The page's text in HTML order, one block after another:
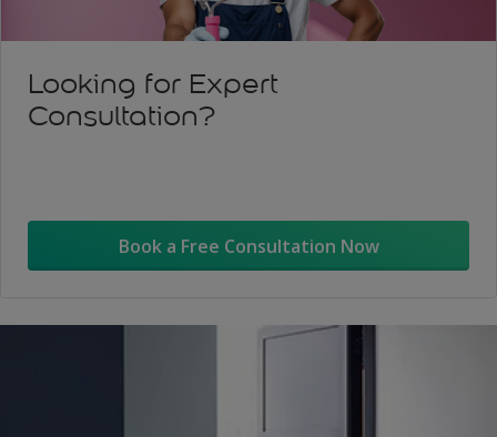
Looking for Expert
Consultation?
Book a Free Consultation Now